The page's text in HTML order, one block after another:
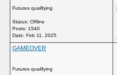
Futures qualifying
Status: Offline
Posts: 1540
Date: Feb 11, 2025
GAMEOVER
Futures qualifying